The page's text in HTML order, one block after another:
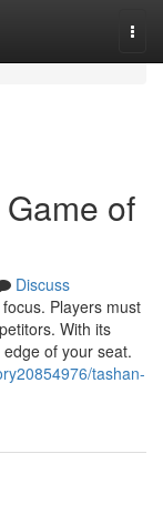
of
Discuss
Players must
With its
of your seat.
tashan-